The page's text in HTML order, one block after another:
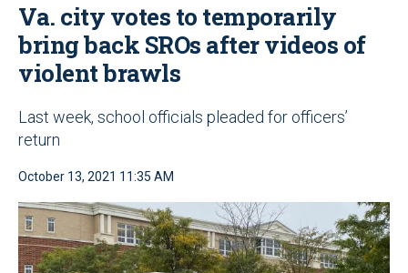
Va. city votes to temporarily
bring back SROs after videos of
violent brawls
Last week, school officials pleaded for officers’
return
October 13, 2021 11:35 AM